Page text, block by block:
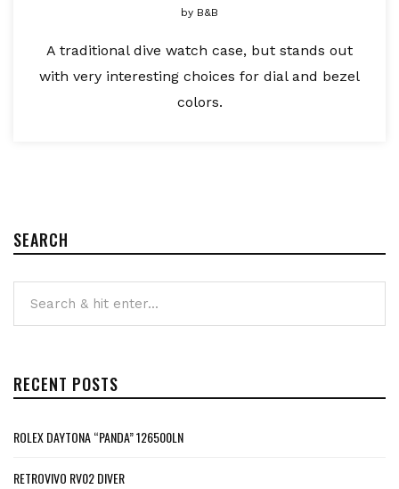
by B&B
A traditional dive watch case, but stands out
with very interesting choices for dial and bezel
colors.
SEARCH
RECENT POSTS
ROLEX DAYTONA “PANDA” 126500LN
RETROVIVO RV02 DIVER